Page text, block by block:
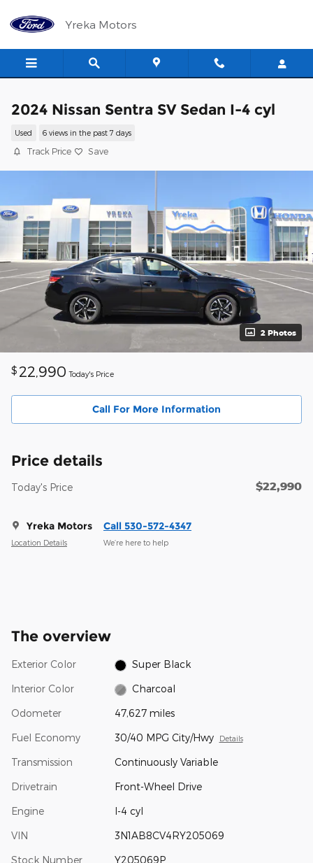
Yreka Motors
2024 Nissan Sentra SV Sedan I-4 cyl
Used 6 views in the past 7 days
Track Price Save
2 Photos
$ 22,990 Today's Price
Call For More Information
Price details
Today's Price $22,990
Yreka Motors
Location Details
Call 530-572-4347
We’re here to help
The overview
Exterior Color Super Black
Interior Color Charcoal
Odometer 47,627 miles
Fuel Economy 30/40 MPG City/Hwy Details
Transmission Continuously Variable
Drivetrain Front-Wheel Drive
Engine I-4 cyl
VIN 3N1AB8CV4RY205069
Stock Number Y205069P